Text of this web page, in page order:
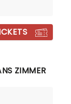
ZIMMER